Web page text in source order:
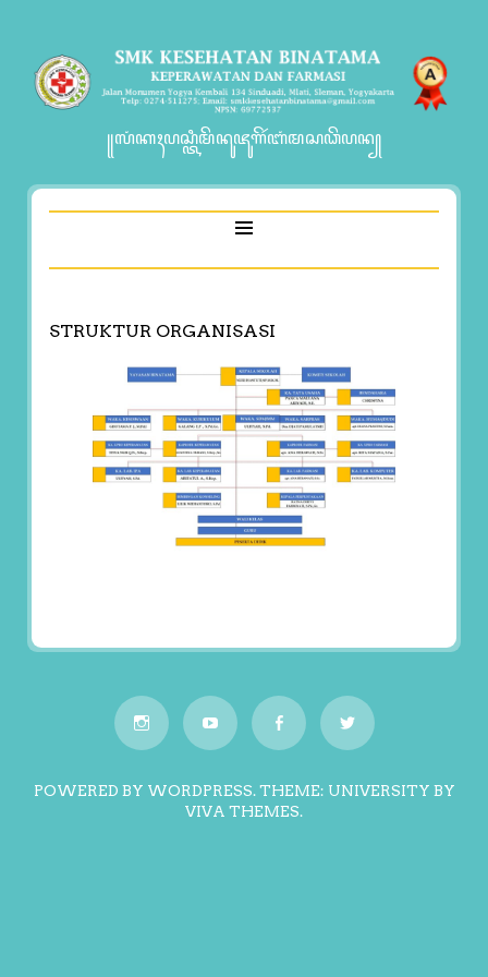
꧋ꦭꦁꦏꦃꦥꦱ꧀ꦠꦶꦩꦼꦤꦸꦗꦸꦒꦼꦂꦧꦁꦩꦱꦣꦼꦥꦤ꧀
STRUKTUR ORGANISASI
POWERED BY WORDPRESS.THEME: UNIVERSITY BY
VIVA THEMES.